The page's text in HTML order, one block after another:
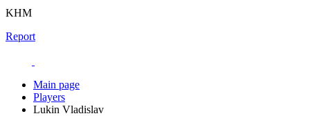
KHM
Report
Main page
Players
Lukin Vladislav